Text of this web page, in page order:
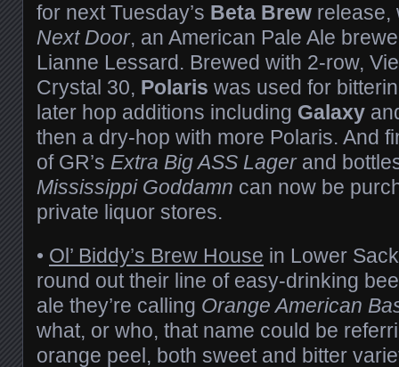
for next Tuesday’s Beta Brew
Next Door, an American Pale Ale
Lianne Lessard. Brewed with 2-row,
Crystal 30, Polaris was used for
later hop additions including Galaxy
then a dry-hop with more Polaris. And
of GR’s Extra Big ASS Lagerand
Mississippi Goddamn can now be
private liquor stores.
• Ol’ Biddy’s Brew House in Lower
round out their line of easy-drinking
ale they’re calling Orange American
what, or who, that name could be
orange peel, both sweet and bitter